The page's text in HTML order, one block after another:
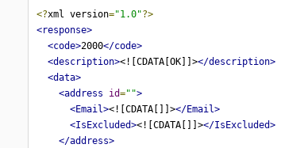
<?xml version="1.0"?>
<response>
<code>2000</code>
<description><![CDATA[OK]]></description>
<data>
<address
id="">
<Email><![CDATA[]]></Email>
<IsExcluded><![CDATA[]]></IsExcluded>
</address>